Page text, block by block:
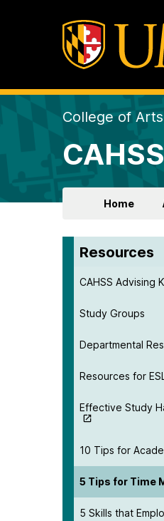
College of
Home
Resources
CAHSS Advising
Study Groups
Departmental
Resources for
Effective Study
10 Tips for
5 Tips for Time
5 Skills that